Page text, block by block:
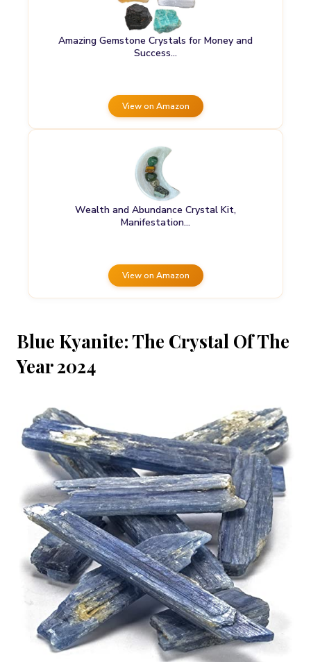
Amazing Gemstone Crystals for Money and
Success…
View on Amazon
Wealth and Abundance Crystal Kit,
Manifestation…
View on Amazon
Blue Kyanite: The Crystal Of The
Year 2024